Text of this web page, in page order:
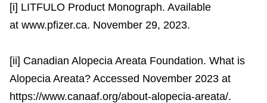
[i] LITFULO Product Monograph. Available
at www.pfizer.ca. November 29, 2023.
[ii] Canadian Alopecia Areata Foundation. What is
Alopecia Areata? Accessed November 2023 at
https://www.canaaf.org/about-alopecia-areata/.